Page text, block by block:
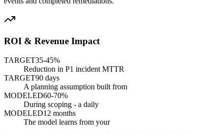
ROI & Revenue Impact
TARGET35-45%
Reduction in P1 incident MTTR
TARGET90 days
A planning assumption built from
MODELED60-70%
During scoping - a daily
MODELED12 months
The model learns from your